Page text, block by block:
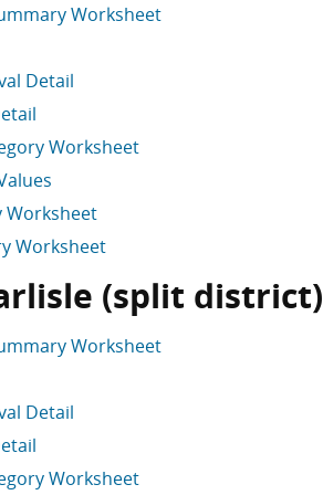
Worksheet
Detail
Worksheet
Worksheet
Worksheet
(split district)
Worksheet
Detail
Worksheet